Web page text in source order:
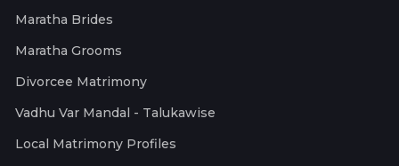
Maratha Brides
Maratha Grooms
Divorcee Matrimony
Vadhu Var Mandal - Talukawise
Local Matrimony Profiles